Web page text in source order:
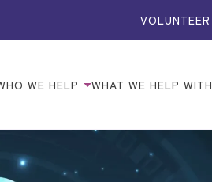
VOLUNTEER
WE HELP WHAT WE HELP WITH